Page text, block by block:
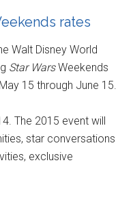
rates
Walt Disney World
Star WarsWeekends
15 through June 15.
The 2015 event will
star conversations
exclusive